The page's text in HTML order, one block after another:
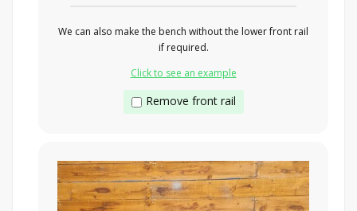
We can also make the bench without the lower front rail
if required.
Click to see an example
Remove front rail